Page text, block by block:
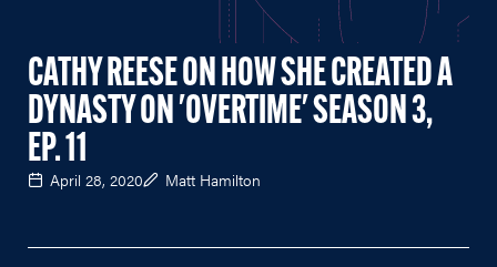
CATHY REESE ON HOW SHE CREATED A
DYNASTY ON 'OVERTIME' SEASON 3,
EP. 11
April 28, 2020 Matt Hamilton